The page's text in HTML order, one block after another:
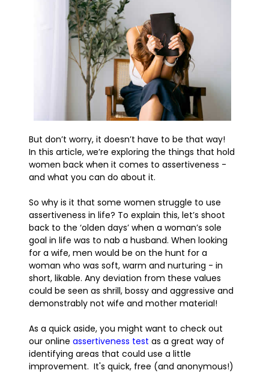
But don’t worry, it doesn’t have to be that way!
In this article, we’re exploring the things that hold
women back when it comes to assertiveness -
and what you can do about it.
So why is it that some women struggle to use
assertiveness in life? To explain this, let’s shoot
back to the ‘olden days’ when a woman’s sole
goal in life was to nab a husband. When looking
for a wife, men would be on the hunt for a
woman who was soft, warm and nurturing - in
short, likable. Any deviation from these values
could be seen as shrill, bossy and aggressive and
demonstrably not wife and mother material!
As a quick aside, you might want to check out
our online assertiveness test as a great way of
identifying areas that could use a little
improvement. It's quick, free (and anonymous!)